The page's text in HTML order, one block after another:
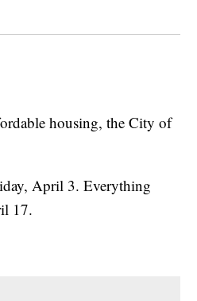
housing, the City of
April 3. Everything
17.